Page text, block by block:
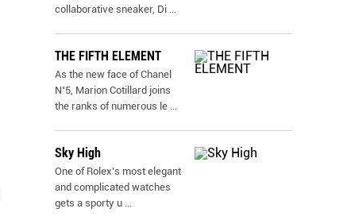
collaborative sneaker, Di ...
THE FIFTH ELEMENT
As the new face of Chanel
N˚5, Marion Cotillard joins
the ranks of numerous le ...
Sky High
One of Rolex’s most elegant
and complicated watches
gets a sporty u ...